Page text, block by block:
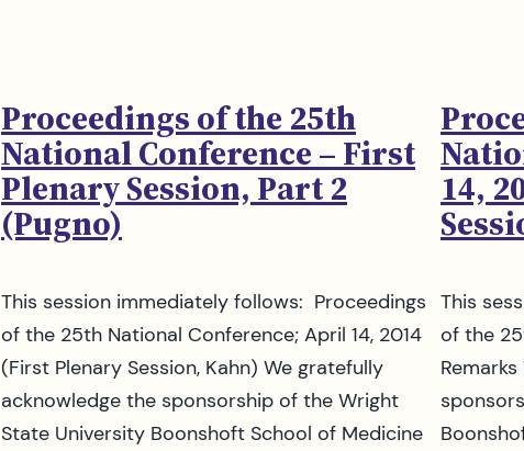
Proceedings of the 25th
National Conference – First
Plenary Session, Part 2
(Pugno)
This session immediately follows: Proceedings
of the 25th National Conference; April 14, 2014
(First Plenary Session, Kahn) We gratefully
acknowledge the sponsorship of the Wright
State University Boonshoft School of Medicine
14,
This
of the